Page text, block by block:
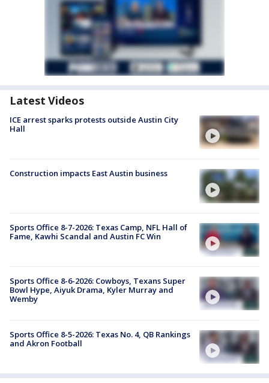
Latest Videos
ICE arrest sparks protests outside Austin City
Hall
Construction impacts East Austin business
Sports Office 8-7-2026: Texas Camp, NFL Hall of
Fame, Kawhi Scandal and Austin FC Win
Sports Office 8-6-2026: Cowboys, Texans Super
Bowl Hype, Aiyuk Drama, Kyler Murray and
Wemby
Sports Office 8-5-2026: Texas No. 4, QB Rankings
and Akron Football